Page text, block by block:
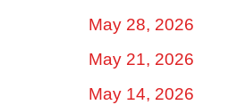
May 28, 2026
May 21, 2026
May 14, 2026